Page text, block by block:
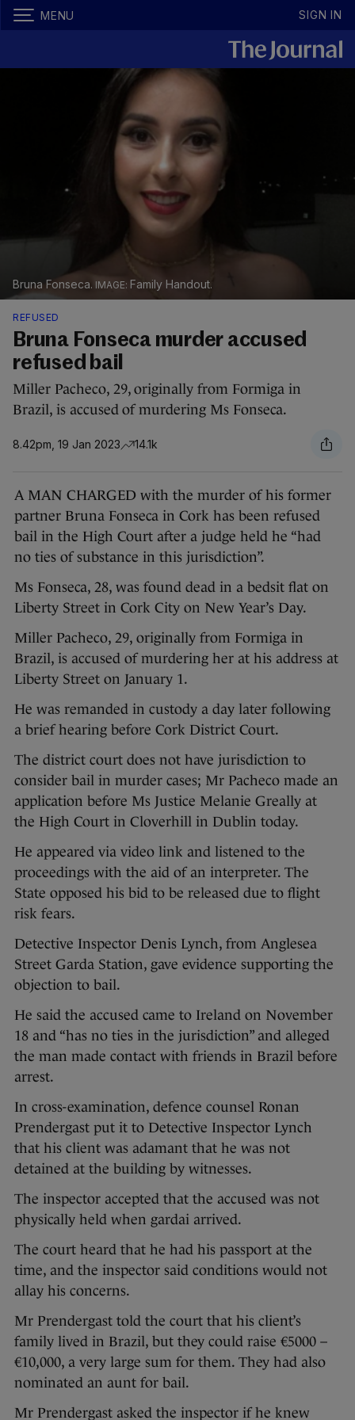
MENU SIGN IN
Bruna Fonseca. Family Handout.
REFUSED
Bruna Fonseca murder accused
refused bail
Miller Pacheco, 29, originally from Formiga in
Brazil, is accused of murdering Ms Fonseca.
8.42pm, 19 Jan 2023 14.1k
A MAN CHARGED with the murder of his former
partner Bruna Fonseca in Cork has been refused
bail in the High Court after a judge held he “had
no ties of substance in this jurisdiction”.
Ms Fonseca, 28, was found dead in a bedsit flat on
Liberty Street in Cork City on New Year’s Day.
Miller Pacheco, 29, originally from Formiga in
Brazil, is accused of murdering her at his address at
Liberty Street on January 1.
He was remanded in custody a day later following
a brief hearing before Cork District Court.
The district court does not have jurisdiction to
consider bail in murder cases; Mr Pacheco made an
application before Ms Justice Melanie Greally at
the High Court in Cloverhill in Dublin today.
He appeared via video link and listened to the
proceedings with the aid of an interpreter. The
State opposed his bid to be released due to flight
risk fears.
Detective Inspector Denis Lynch, from Anglesea
Street Garda Station, gave evidence supporting the
objection to bail.
He said the accused came to Ireland on November
18 and “has no ties in the jurisdiction” and alleged
the man made contact with friends in Brazil before
arrest.
In cross-examination, defence counsel Ronan
Prendergast put it to Detective Inspector Lynch
that his client was adamant that he was not
detained at the building by witnesses.
The inspector accepted that the accused was not
physically held when gardai arrived.
The court heard that he had his passport at the
time, and the inspector said conditions would not
allay his concerns.
Mr Prendergast told the court that his client’s
family lived in Brazil, but they could raise €5000 –
€10,000, a very large sum for them. They had also
nominated an aunt for bail.
Mr Prendergast asked the inspector if he knew